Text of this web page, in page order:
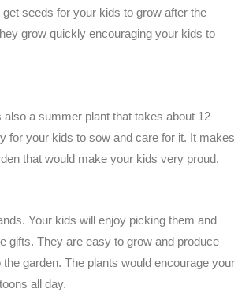
seeds for your kids to grow after the
grow quickly encouraging your kids to
a summer plant that takes about 12
for your kids to sow and care for it. It makes
that would make your kids very proud.
Your kids will enjoy picking them and
gifts. They are easy to grow and produce
garden. The plants would encourage your
all day.